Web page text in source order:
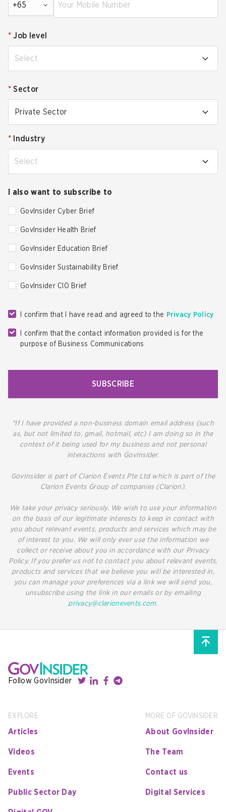
+65
* Job level
Select
* Sector
Private Sector
* Industry
Select
I also want to subscribe to
GovInsider Cyber Brief
GovInsider Health Brief
GovInsider Education Brief
GovInsider Sustainability Brief
GovInsider CIO Brief
I confirm that I have read and agreed to the Privacy Policy
I confirm that the contact information provided is for the
purpose of Business Communications
SUBSCRIBE
*If I have provided a non-business domain email address (such
as, but not limited to, gmail, hotmail, etc) I am doing so in the
context of it being used for my business and not personal
interactions with GovInsider.
GovInsider is part of Clarion Events Pte Ltd which is part of the
Clarion Events Group of companies (Clarion).
We take your privacy seriously. We wish to use your information
on the basis of our legitimate interests to keep in contact with
you about relevant events, products and services which may be
of interest to you. We will only ever use the information we
collect or receive about you in accordance with our Privacy
Policy. If you prefer us not to contact you about relevant events,
products and services that we believe you will be interested in,
you can manage your preferences via a link we will send you,
unsubscribe using the link in our emails or by emailing
privacy@clarionevents.com.
Follow GovInsider
EXPLORE
Articles
Videos
Events
Public Sector Day
MORE OF GOVINSIDER
About GovInsider
The Team
Contact us
Digital Services